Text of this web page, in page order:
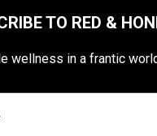
TO RED &
wellness in a frantic